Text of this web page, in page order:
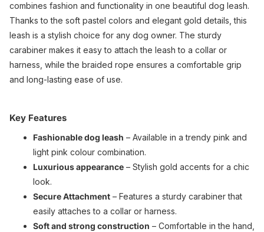
combines fashion and functionality in one beautiful dog leash.
Thanks to the soft pastel colors and elegant gold details, this
leash is a stylish choice for any dog ​​owner. The sturdy
carabiner makes it easy to attach the leash to a collar or
harness, while the braided rope ensures a comfortable grip
and long-lasting ease of use.
Key Features
Fashionable dog leash – Available in a trendy pink and
light pink colour combination.
Luxurious appearance – Stylish gold accents for a chic
look.
Secure Attachment – ​​Features a sturdy carabiner that
easily attaches to a collar or harness.
Soft and strong construction – Comfortable in the hand,